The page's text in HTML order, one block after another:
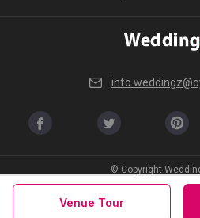
© Copyright
Venue Tour